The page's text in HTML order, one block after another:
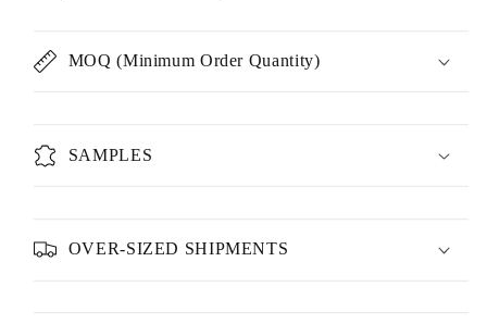
MOQ (Minimum Order Quantity)
SAMPLES
OVER-SIZED SHIPMENTS